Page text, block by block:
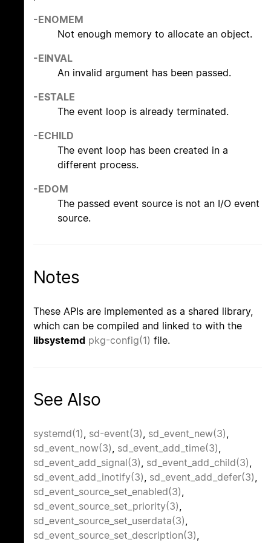
-ENOMEM
Not enough memory to allocate an object.
-EINVAL
An invalid argument has been passed.
-ESTALE
The event loop is already terminated.
-ECHILD
The event loop has been created in a
different process.
-EDOM
The passed event source is not an I/O event
source.
Notes
These APIs are implemented as a shared library,
which can be compiled and linked to with the
libsystemd pkg-config(1) file.
See Also
systemd(1), sd-event(3), sd_event_new(3),
sd_event_now(3), sd_event_add_time(3),
sd_event_add_signal(3), sd_event_add_child(3),
sd_event_add_inotify(3), sd_event_add_defer(3),
sd_event_source_set_enabled(3),
sd_event_source_set_priority(3),
sd_event_source_set_userdata(3),
sd_event_source_set_description(3),